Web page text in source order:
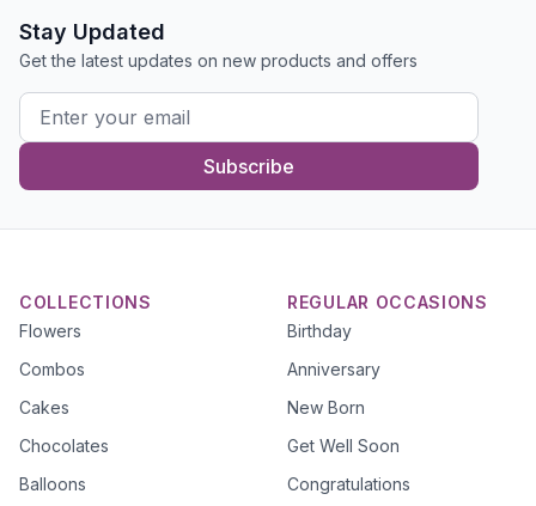
Stay Updated
Get the latest updates on new products and offers
Subscribe
COLLECTIONS
Flowers
Combos
Cakes
Chocolates
Balloons
REGULAR OCCASIONS
Birthday
Anniversary
New Born
Get Well Soon
Congratulations